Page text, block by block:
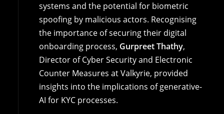
systems and the potential for biometric
spoofing by malicious actors. Recognising
the importance of securing their digital
onboarding process, Gurpreet Thathy,
Director of Cyber Security and Electronic
Counter Measures at Valkyrie, provided
insights into the implications of generative-
AI for KYC processes.